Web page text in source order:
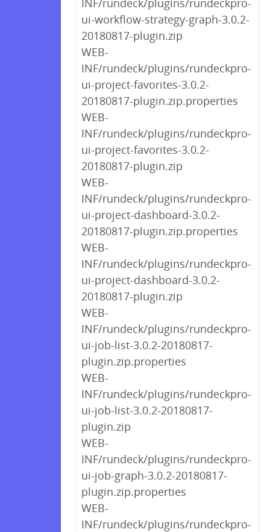
INF/rundeck/plugins/rundeckpro-
ui-workflow-strategy-graph-3.0.2-
20180817-plugin.zip
WEB-
INF/rundeck/plugins/rundeckpro-
ui-project-favorites-3.0.2-
20180817-plugin.zip.properties
WEB-
INF/rundeck/plugins/rundeckpro-
ui-project-favorites-3.0.2-
20180817-plugin.zip
WEB-
INF/rundeck/plugins/rundeckpro-
ui-project-dashboard-3.0.2-
20180817-plugin.zip.properties
WEB-
INF/rundeck/plugins/rundeckpro-
ui-project-dashboard-3.0.2-
20180817-plugin.zip
WEB-
INF/rundeck/plugins/rundeckpro-
ui-job-list-3.0.2-20180817-
plugin.zip.properties
WEB-
INF/rundeck/plugins/rundeckpro-
ui-job-list-3.0.2-20180817-
plugin.zip
WEB-
INF/rundeck/plugins/rundeckpro-
ui-job-graph-3.0.2-20180817-
plugin.zip.properties
WEB-
INF/rundeck/plugins/rundeckpro-